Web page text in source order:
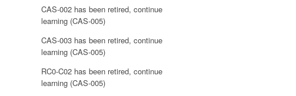
CAS-002 has been retired, continue
learning (CAS-005)
CAS-003 has been retired, continue
learning (CAS-005)
RC0-C02 has been retired, continue
learning (CAS-005)